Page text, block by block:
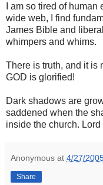
I am so tired of
wide web, I find
James Bible and
whimpers and whims.
There is truth, and it is
GOD is glorified!
Dark shadows are
saddened when the
inside the church.
Anonymous at 4/27/
Share